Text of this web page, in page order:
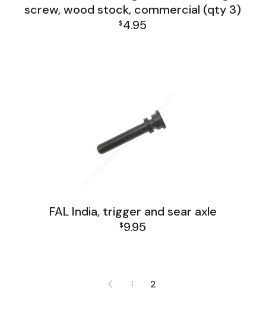
screw, wood stock, commercial (qty 3)
$4.95
FAL India, trigger and sear axle
$9.95
1 2